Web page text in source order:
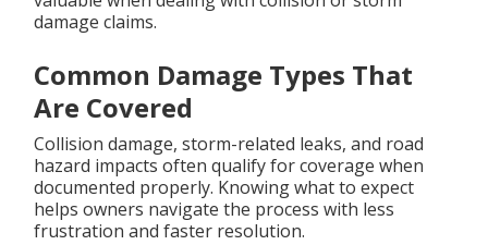
damage claims.
Common Damage Types That
Are Covered
Collision damage, storm-related leaks, and road
hazard impacts often qualify for coverage when
documented properly. Knowing what to expect
helps owners navigate the process with less
frustration and faster resolution.